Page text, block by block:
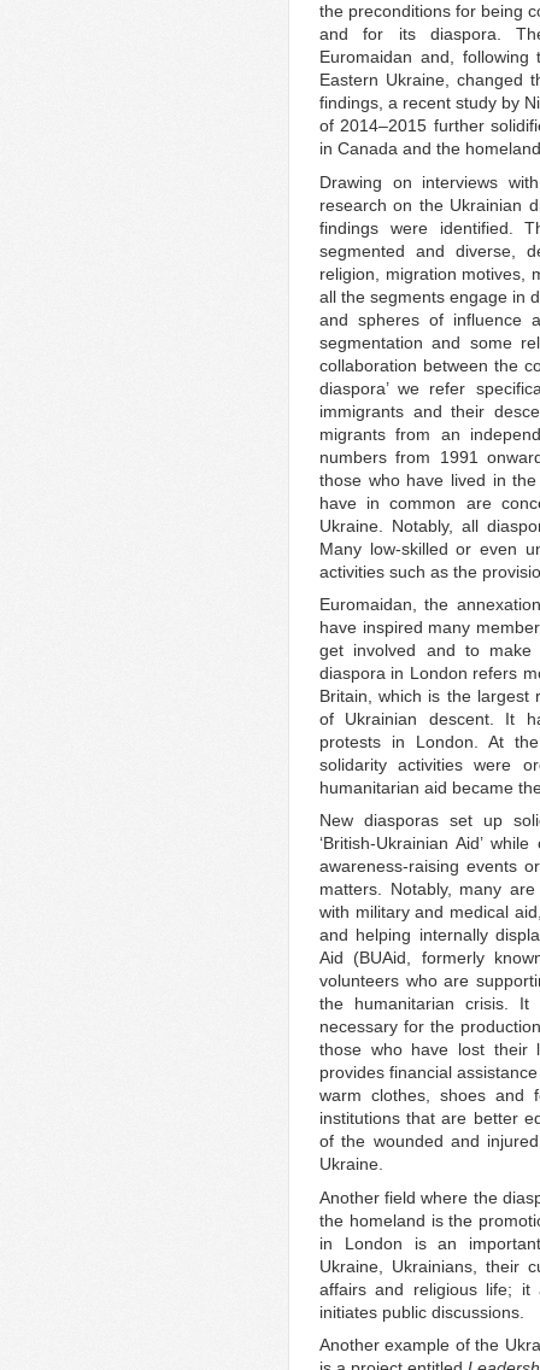
the preconditions for being
and for its diaspora.
Euromaidan and,
Eastern Ukraine, changed
findings, a recent study by
of 2014–2015 further
in Canada and the
Drawing on interviews
research on the Ukrainian
findings were identified.
segmented and diverse,
religion, migration motives,
all the segments engage in
and spheres of influence
segmentation and some
collaboration between the
diaspora’ we refer
immigrants and their
migrants from an
numbers from 1991
those who have lived in
have in common are
Ukraine. Notably, all
Many low-skilled or even
activities such as the
Euromaidan, the
have inspired many
get involved and to make
diaspora in London refers
Britain, which is the largest
of Ukrainian descent. It
protests in London. At
solidarity activities were
humanitarian aid became
New diasporas set up
‘British-Ukrainian Aid’
awareness-raising events
matters. Notably, many
with military and medical
and helping internally
Aid (BUAid, formerly
volunteers who are
the humanitarian crisis.
necessary for the
those who have lost their
provides financial
warm clothes, shoes and
institutions that are better
of the wounded and
Ukraine.
Another field where the
the homeland is the
in London is an
Ukraine, Ukrainians, their
affairs and religious life; it
initiates public discussions.
Another example of the